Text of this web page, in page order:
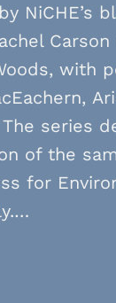
NiCHE’s
Carson
with
series
of the
for